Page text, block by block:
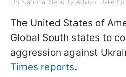
The United States of
Global South states to
aggression against
Times reports.